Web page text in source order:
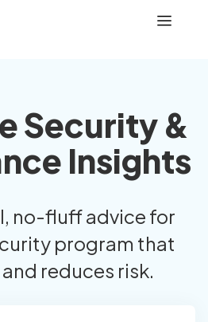
Security &
Insights
no-fluff advice for
program that
reduces risk.